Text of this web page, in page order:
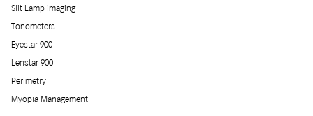
Slit Lamp imaging
Tonometers
Eyestar 900
Lenstar 900
Perimetry
Myopia Management